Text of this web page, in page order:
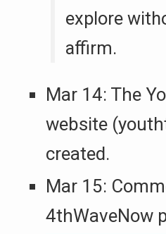
explore
affirm.
Mar 14: The
website
created.
Mar 15:
4thWaveNow